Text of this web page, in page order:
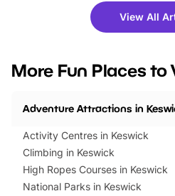
there is plenty to enjoy. Whether
you’re planning a big day out or
events to…
View All
More Fun Places to
Adventure Attractions in
Activity Centres in Keswick
Climbing in Keswick
High Ropes Courses in Keswick
National Parks in Keswick